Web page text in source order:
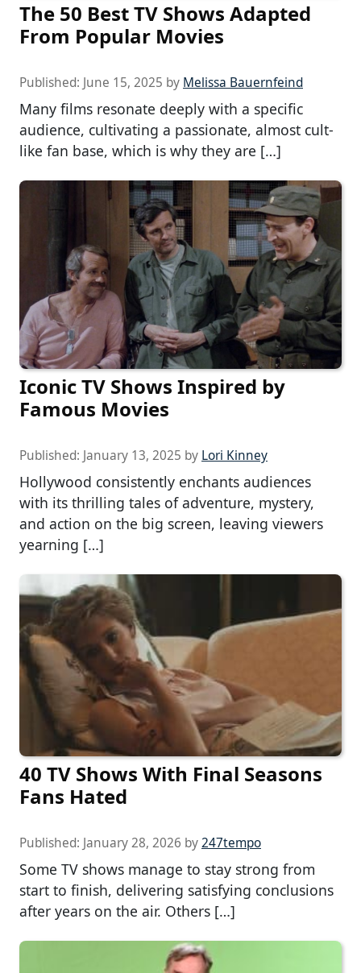
The 50 Best TV Shows Adapted
From Popular Movies
Published: June 15, 2025 by Melissa Bauernfeind
Many films resonate deeply with a specific
audience, cultivating a passionate, almost cult-
like fan base, which is why they are […]
Iconic TV Shows Inspired by
Famous Movies
Published: January 13, 2025 by Lori Kinney
Hollywood consistently enchants audiences
with its thrilling tales of adventure, mystery,
and action on the big screen, leaving viewers
yearning […]
40 TV Shows With Final Seasons
Fans Hated
Published: January 28, 2026 by247tempo
Some TV shows manage to stay strong from
start to finish, delivering satisfying conclusions
after years on the air. Others […]